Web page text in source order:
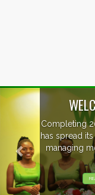
countries
in
Previous